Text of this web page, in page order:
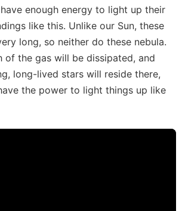
enough energy to light up their
like this. Unlike our Sun, these
long, so neither do these nebula.
of the gas will be dissipated, and
long-lived stars will reside there,
the power to light things up like